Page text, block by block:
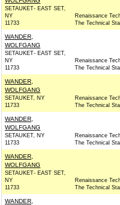
SETAUKET- EAST SET,
NY
11733
Renaissance
The Technical
WANDER,
WOLFGANG
SETAUKET- EAST SET,
NY
11733
Renaissance
The Technical
WANDER,
WOLFGANG
SETAUKET, NY
11733
Renaissance
The Technical
WANDER,
WOLFGANG
SETAUKET, NY
11733
Renaissance
The Technical
WANDER,
WOLFGANG
SETAUKET- EAST SET,
NY
11733
Renaissance
The Technical
WANDER,